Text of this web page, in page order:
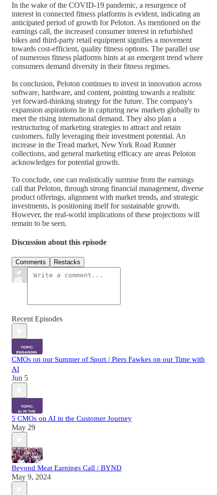
In the wake of the COVID-19 pandemic, a resurgence of
interest in connected fitness platforms is evident, indicating an
anticipated period of growth for Peloton. As mentioned on the
earnings call, the increased consumer interest in refurbished
bikes and third-party retail equipment signifies a movement
towards cost-efficient, quality fitness options. The parallel use
of numerous fitness platforms hints at an emergent trend where
consumers demand diversity in their fitness regimes.
In conclusion, Peloton continues to invest in innovation across
software, hardware, and content, pointing towards a realistic
yet forward-thinking strategy for the future. The company's
expansion aspirations lie in capturing new markets globally to
meet the rising international demand. They also plan a
restructuring of marketing strategies to attract and retain
customers, fully leveraging their investment potential. An
increase in the Tread market, New York Road Runner
collections, and general marketing efficacy are areas Peloton
acknowledges for potential growth.
To conclude, one can realistically surmise from the earnings
call that Peloton, through strong financial management, diverse
product offerings, alignment with market trends, and strategic
investments, is positioning itself for sustainable growth.
However, the real-world implications of these projections will
remain to be seen.
Discussion about this episode
Comments Restacks
Recent Episodes
CMOs on our Summer of Sport / Piers Fawkes on our Time with
AI
Jun 5
5 CMOs on AI in the Customer Journey
May 29
Beyond Meat Earnings Call / BYND
May 9, 2024